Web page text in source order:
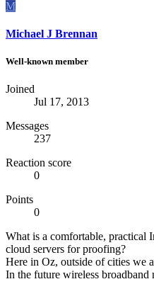
M
Michael J Brennan
Well-known member
Joined
Jul 17, 2013
Messages
237
Reaction score
0
Points
0
What is a comfortable, practical
cloud servers for proofing?
Here in Oz, outside of cities we
In the future wireless broadband